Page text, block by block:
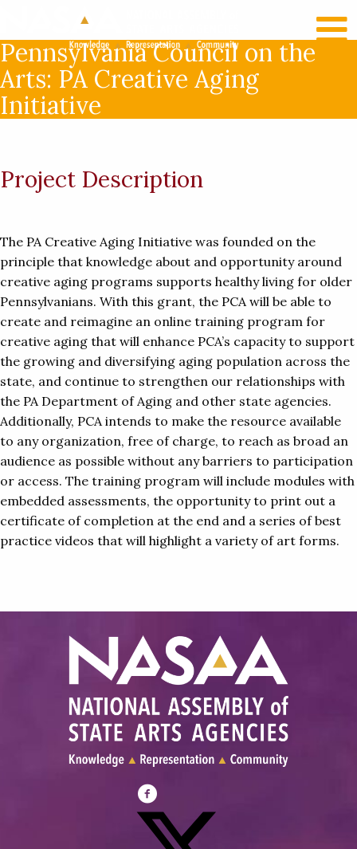
LOG IN
Pennsylvania Council on the
Arts: PA Creative Aging
Initiative
Project Description
The PA Creative Aging Initiative was founded on the
principle that knowledge about and opportunity around
creative aging programs supports healthy living for older
Pennsylvanians. With this grant, the PCA will be able to
create and reimagine an online training program for
creative aging that will enhance PCA’s capacity to support
the growing and diversifying aging population across the
state, and continue to strengthen our relationships with
the PA Department of Aging and other state agencies.
Additionally, PCA intends to make the resource available
to any organization, free of charge, to reach as broad an
audience as possible without any barriers to participation
or access. The training program will include modules with
embedded assessments, the opportunity to print out a
certificate of completion at the end and a series of best
practice videos that will highlight a variety of art forms.
Visit
NASAA